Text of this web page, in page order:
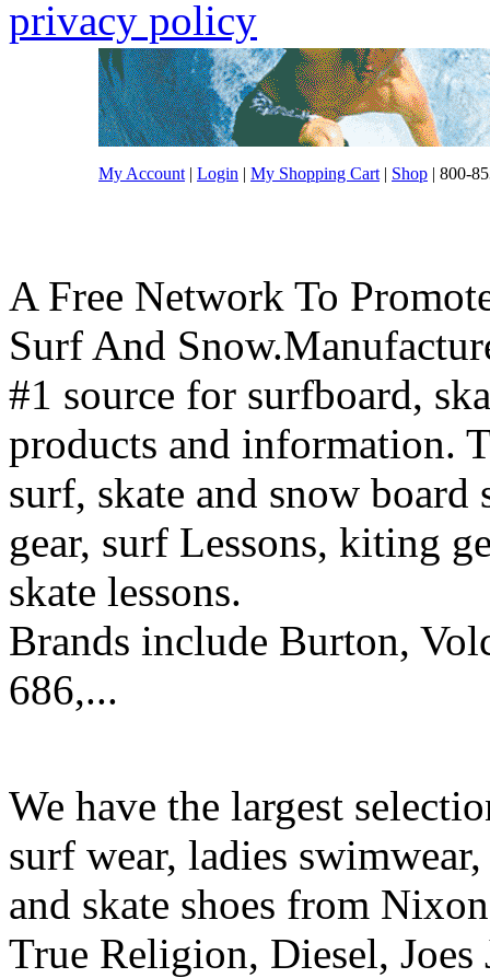
privacy policy
My Account | Login | My Shopping Cart | Shop | 800-
A Free Network To
Surf And
#1 source for surfboard,
products and information.
surf, skate and snow
gear, surf Lessons, kiting
skate lessons.
Brands include Burton,
686,...
We have the largest
surf wear, ladies
and skate shoes from
True Religion, Diesel,